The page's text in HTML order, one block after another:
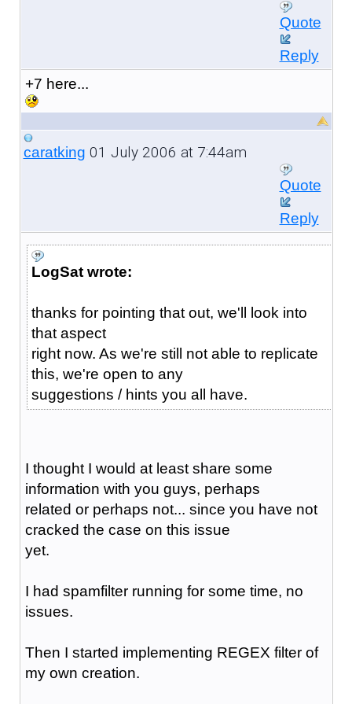
Quote
Reply
+7 here...
caratking 01 July 2006 at 7:44am
Quote
Reply
LogSat wrote:
thanks for pointing that out, we'll look into
that aspect
right now. As we're still not able to replicate
this, we're open to any
suggestions / hints you all have.
I thought I would at least share some
information with you guys, perhaps
related or perhaps not... since you have not
cracked the case on this issue
yet.
I had spamfilter running for some time, no
issues.
Then I started implementing REGEX filter of
my own creation.